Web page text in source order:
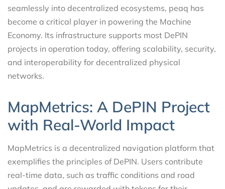
seamlessly into decentralized ecosystems, peaq has
become a critical player in powering the Machine
Economy. Its infrastructure supports most DePIN
projects in operation today, offering scalability, security,
and interoperability for decentralized physical
networks.
MapMetrics: A DePIN Project
with Real-World Impact
MapMetrics is a decentralized navigation platform that
exemplifies the principles of DePIN. Users contribute
real-time data, such as traffic conditions and road